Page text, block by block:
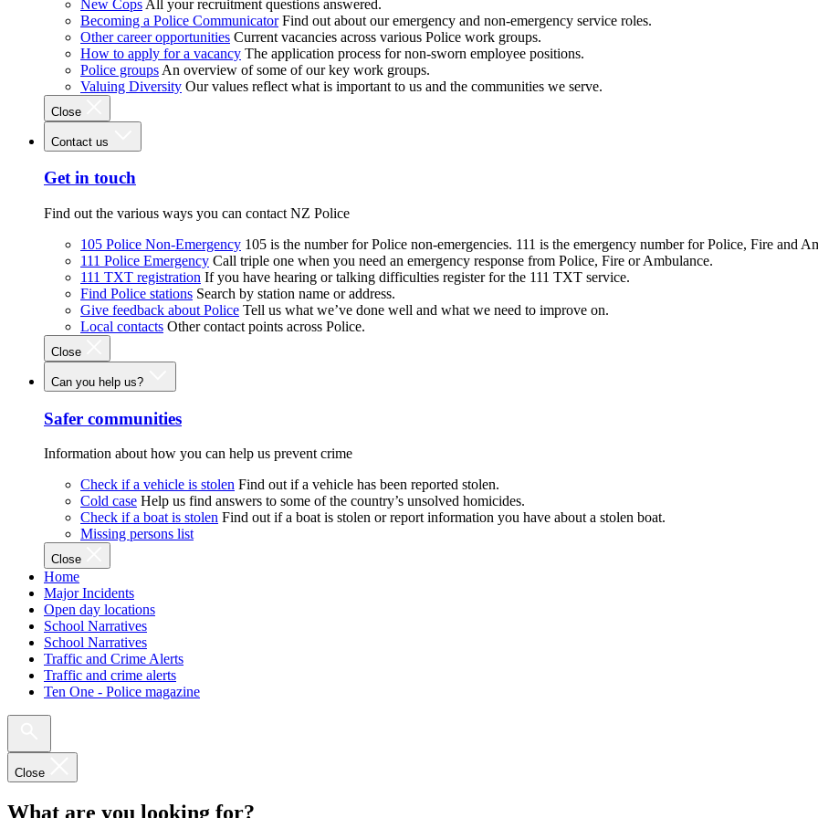
New Cops All your recruitment questions answered.
Becoming a Police Communicator Find out about our emergency and non-emergency service roles.
Other career opportunities Current vacancies across various Police work groups.
How to apply for a vacancy The application process for non-sworn employee positions.
Police groups An overview of some of our key work groups.
Valuing Diversity Our values reflect what is important to us and the communities we serve.
Close
Contact us
Get in touch
Find out the various ways you can contact NZ Police
105 Police Non-Emergency 105 is the number for Police non-emergencies. 111 is the emergency number for Police, Fire and
111 Police Emergency Call triple one when you need an emergency response from Police, Fire or Ambulance.
111 TXT registration If you have hearing or talking difficulties register for the 111 TXT service.
Find Police stations Search by station name or address.
Give feedback about Police Tell us what we’ve done well and what we need to improve on.
Local contacts Other contact points across Police.
Close
Can you help us?
Safer communities
Information about how you can help us prevent crime
Check if a vehicle is stolen Find out if a vehicle has been reported stolen.
Cold case Help us find answers to some of the country’s unsolved homicides.
Check if a boat is stolen Find out if a boat is stolen or report information you have about a stolen boat.
Missing persons list
Close
Home
Major Incidents
Open day locations
School Narratives
School Narratives
Traffic and Crime Alerts
Traffic and crime alerts
Ten One - Police magazine
Close
What are you looking for?